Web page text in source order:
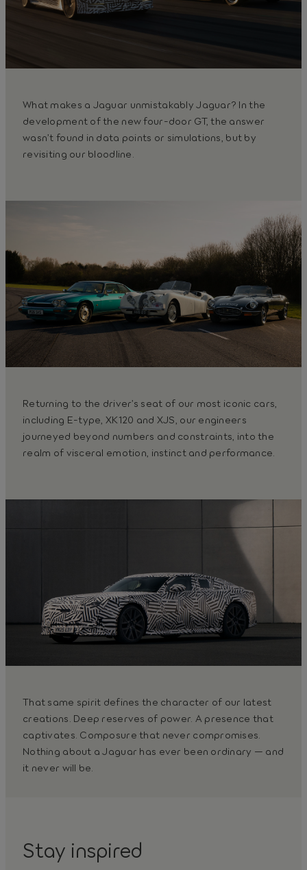
What makes a Jaguar unmistakably Jaguar? In the
development of the new four-door GT, the answer
wasn’t found in data points or simulations, but by
revisiting our bloodline.
Returning to the driver’s seat of our most iconic cars,
including E-type, XK120 and XJS, our engineers
journeyed beyond numbers and constraints, into the
realm of visceral emotion, instinct and performance.
That same spirit defines the character of our latest
creations. Deep reserves of power. A presence that
captivates. Composure that never compromises.
Nothing about a Jaguar has ever been ordinary — and
it never will be.
Stay inspired